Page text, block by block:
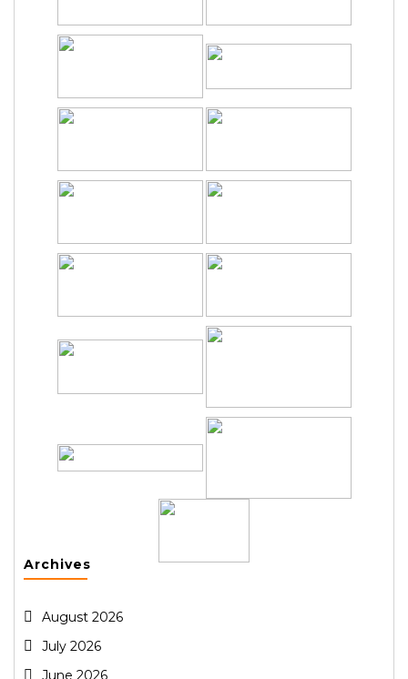
Archives
August 2026
July 2026
June 2026